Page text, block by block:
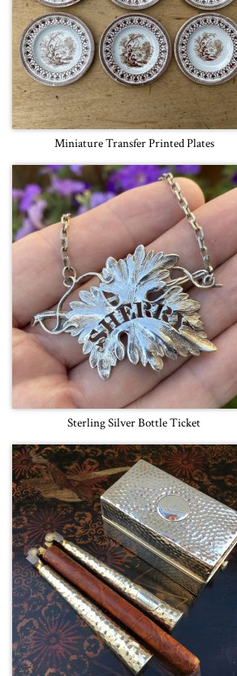
Miniature Transfer Printed Plates
Sterling Silver Bottle Ticket